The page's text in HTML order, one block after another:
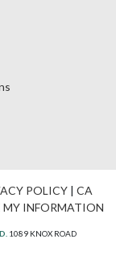
POLICY| CA
MY INFORMATION
1089 KNOX ROAD